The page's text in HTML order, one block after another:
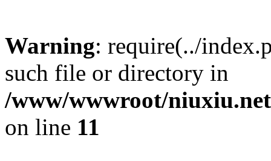
Warning: require(../
such file or directory in
/www/wwwroot/
on line 11